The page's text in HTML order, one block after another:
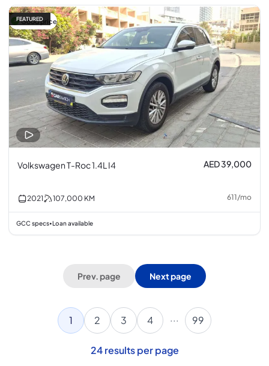
Good price
FEATURED
Volkswagen T-Roc 1.4L I4 AED 39,000
2021 107,000 KM 611/mo
GCC specs• Loan available
Prev. page Next page
1 2 3 4 ... 99
24 results per page